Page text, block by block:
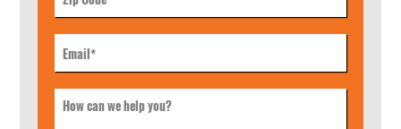
Email*
How can we help you?